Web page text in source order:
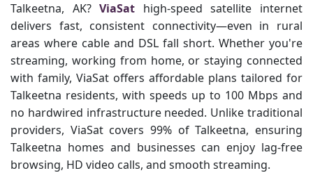
Talkeetna, AK?ViaSat high-speed satellite internet
delivers fast, consistent connectivity—even in rural
areas where cable and DSL fall short. Whether you're
streaming, working from home, or staying connected
with family, ViaSat offers affordable plans tailored for
Talkeetna residents, with speeds up to 100 Mbps and
no hardwired infrastructure needed. Unlike traditional
providers, ViaSat covers 99% of Talkeetna, ensuring
Talkeetna homes and businesses can enjoy lag-free
browsing, HD video calls, and smooth streaming.